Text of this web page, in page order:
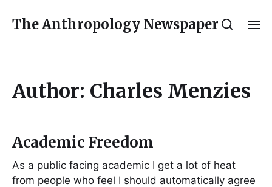
The Anthropology Newspaper
Author: Charles Menzies
Academic Freedom
As a public facing academic I get a lot of heat
from people who feel I should automatically agree